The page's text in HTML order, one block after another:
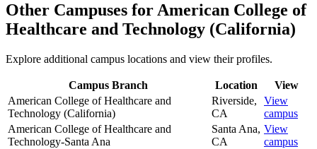
Other Campuses forAmerican College of
Healthcare and Technology (California)
Explore additional campus locations and view their profiles.
Campus Branch Location
View
American College of Healthcare and
Technology (California)
Riverside,
CA
View
campus
American College of Healthcare and
Technology-Santa Ana
Santa Ana,
CA
View
campus